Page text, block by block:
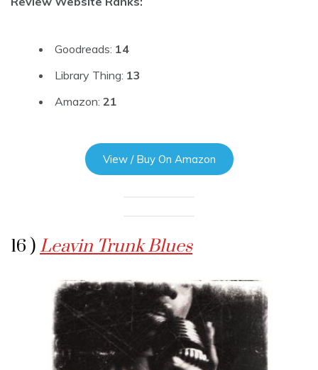
Goodreads: 14
Library Thing: 13
Amazon: 21
View / Buy On Amazon
16 ) Leavin Trunk Blues